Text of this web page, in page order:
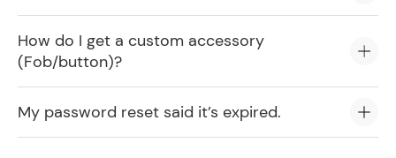
How do I get a custom accessory
(Fob/button)?
My password reset said it’s expired.